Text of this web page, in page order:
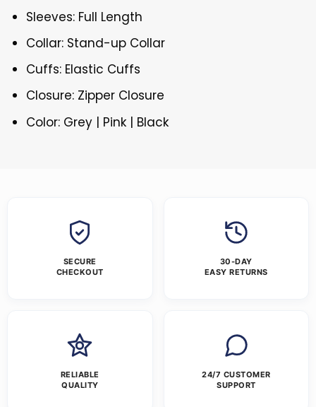
Sleeves: Full Length
Collar: Stand-up Collar
Cuffs: Elastic Cuffs
Closure: Zipper Closure
Color: Grey | Pink | Black
SECURE
CHECKOUT
30-DAY
EASY RETURNS
RELIABLE
QUALITY
24/7 CUSTOMER
SUPPORT